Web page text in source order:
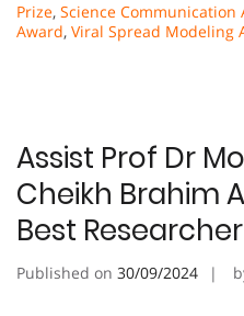
Prize, Science Communication
Award, Viral Spread Modeling
Assist Prof Dr
Cheikh Brahim
Best
Published on 30/09/2024